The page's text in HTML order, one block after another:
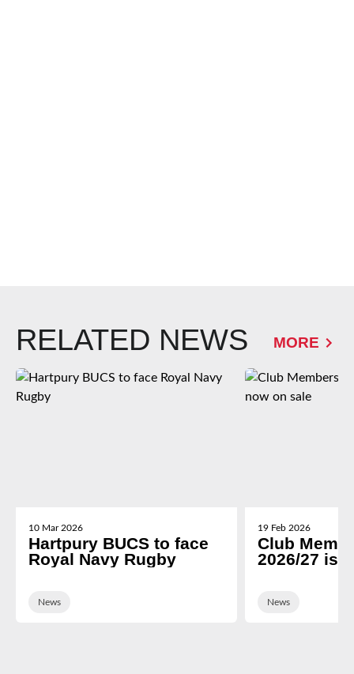
RELATED NEWS MORE
10 Mar 2026
Hartpury BUCS to face
Royal Navy Rugby
News
19 Feb 2026
Club
2026/27 is
News